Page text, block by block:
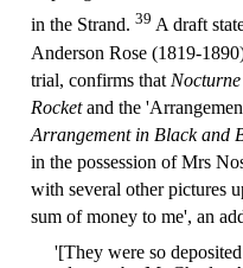
in the Strand. 39 A draft
Anderson Rose (1819-
trial, confirms that
Rocketand the
Arrangement in Black and
in the possession of Mrs
with several other pictures
sum of money to me', an
'[They were so